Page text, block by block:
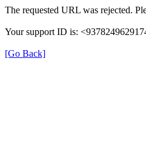
The requested URL was rejected.
Your support ID is:
[Go Back]